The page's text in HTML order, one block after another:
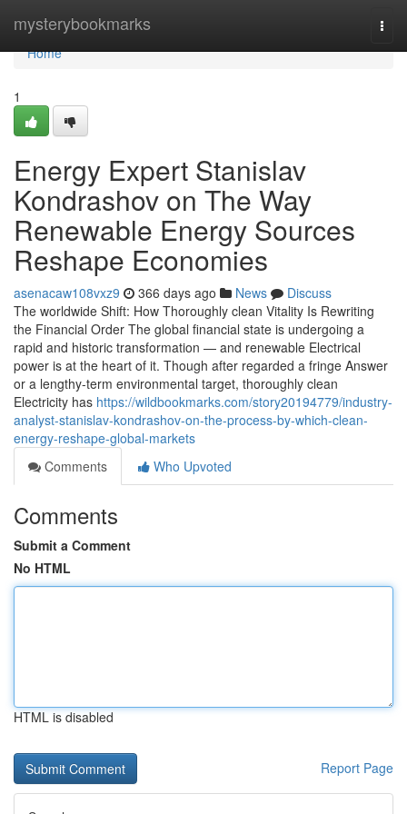
mysterybookmarks
Home
Home
1
Energy Expert Stanislav
Kondrashov on The Way
Renewable Energy Sources
Reshape Economies
asenacaw108vxz9 366 days ago News
Discuss
The worldwide Shift: How Thoroughly clean Vitality Is Rewriting
the Financial Order The global financial state is undergoing a
rapid and historic transformation — and renewable Electrical
power is at the heart of it. Though after regarded a fringe Answer
or a lengthy-term environmental target, thoroughly clean
Electricity has https://wildbookmarks.com/story20194779/industry-
analyst-stanislav-kondrashov-on-the-process-by-which-clean-
energy-reshape-global-markets
Comments
Who Upvoted
Comments
Submit a Comment
No HTML
HTML is disabled
Report Page